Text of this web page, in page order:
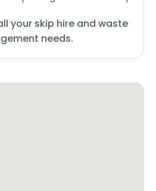
your skip hire and waste
needs.